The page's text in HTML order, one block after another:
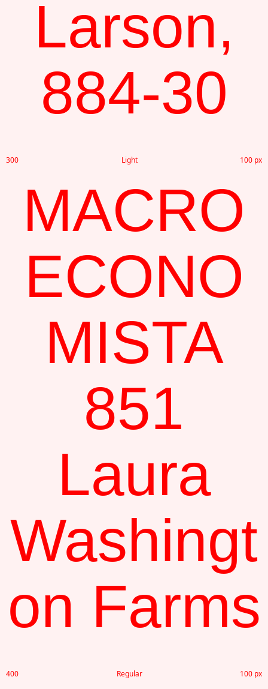
Larson,
884-30
300 Light 100 px
MACRO
ECONO
MISTA
851
Laura
Washingt
on Farms
400 Regular 100 px